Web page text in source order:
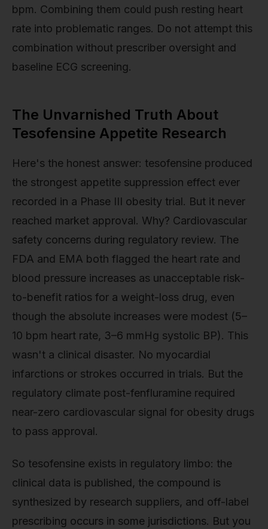
bpm. Combining them could push resting heart
rate into problematic ranges. Do not attempt this
combination without prescriber oversight and
baseline ECG screening.
The Unvarnished Truth About
Tesofensine Appetite Research
Here's the honest answer: tesofensine produced
the strongest appetite suppression effect ever
recorded in a Phase III obesity trial. But it never
reached market approval. Why? Cardiovascular
safety concerns during regulatory review. The
FDA and EMA both flagged the heart rate and
blood pressure increases as unacceptable risk-
to-benefit ratios for a weight-loss drug, even
though the absolute increases were modest (5–
10 bpm heart rate, 3–6 mmHg systolic BP). This
wasn't a clinical disaster. No myocardial
infarctions or strokes occurred in trials. But the
regulatory climate post-fenfluramine required
near-zero cardiovascular signal for obesity drugs
to pass approval.
So tesofensine exists in regulatory limbo: the
clinical data is published, the compound is
synthesized by research suppliers, and off-label
prescribing occurs in some jurisdictions. But you